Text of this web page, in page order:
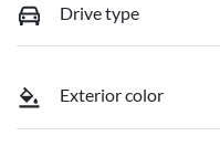
Drive type
Exterior color